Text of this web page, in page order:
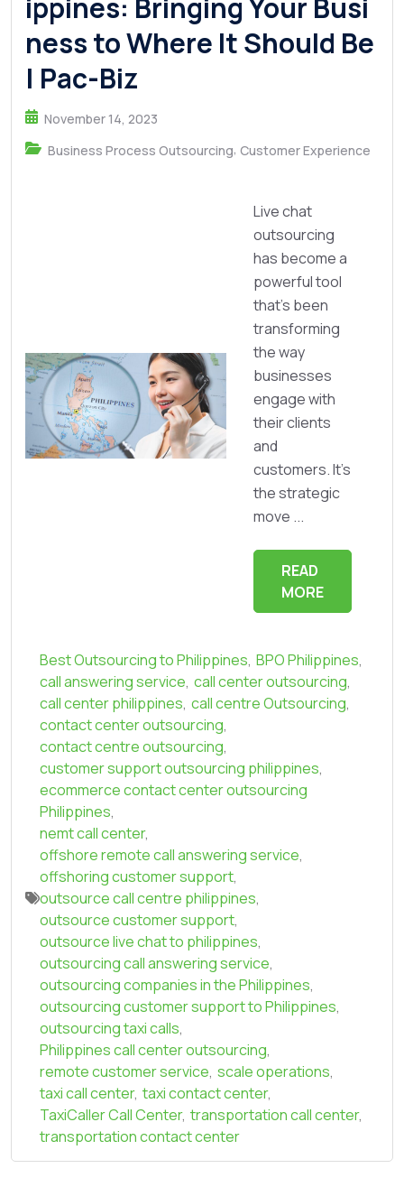
ippines: Bringing Your Busi
ness to Where It Should Be
| Pac-Biz
November 14, 2023
Business Process Outsourcing, Customer Experience
Live chat
outsourcing
has become a
powerful tool
that's been
transforming
the way
businesses
engage with
their clients
and
customers. It's
the strategic
move ...
READ
MORE
Best Outsourcing to Philippines, BPO Philippines,
call answering service, call center outsourcing,
call center philippines, call centre Outsourcing,
contact center outsourcing,
contact centre outsourcing,
customer support outsourcing philippines,
ecommerce contact center outsourcing
Philippines,
nemt call center,
offshore remote call answering service,
offshoring customer support,
outsource call centre philippines,
outsource customer support,
outsource live chat to philippines,
outsourcing call answering service,
outsourcing companies in the Philippines,
outsourcing customer support to Philippines,
outsourcing taxi calls,
Philippines call center outsourcing,
remote customer service, scale operations,
taxi call center, taxi contact center,
TaxiCaller Call Center, transportation call center,
transportation contact center